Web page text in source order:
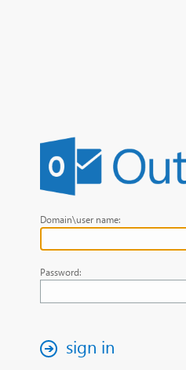
Domain\user name:
Password:
sign in